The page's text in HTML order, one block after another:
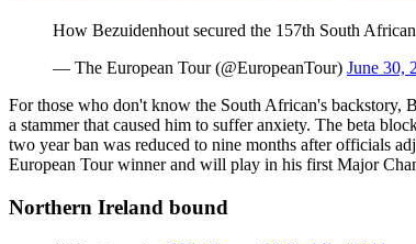
How Bezuidenhout secured the 157th South
— The European Tour (@EuropeanTour) June 30,
For those who don't know the South African's backstory,
a stammer that caused him to suffer anxiety. The beta
two year ban was reduced to nine months after officials
European Tour winner and will play in his first Major
Northern Ireland bound